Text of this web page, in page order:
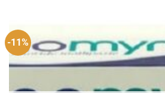
-11%